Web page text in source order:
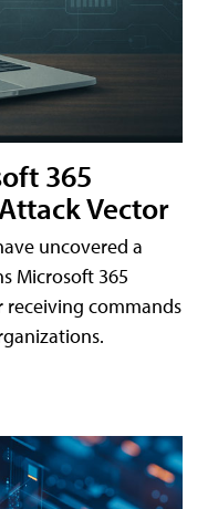
365
Vector
uncovered a
Microsoft 365
receiving commands